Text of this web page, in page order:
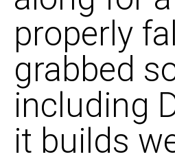
properly
grabbed
including
it builds